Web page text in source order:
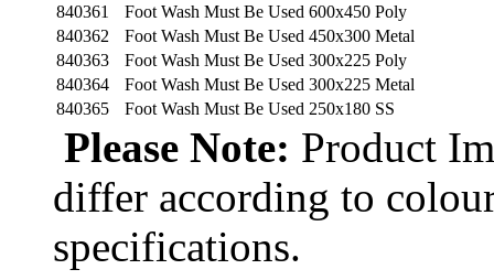
840361
Foot Wash Must Be Used 600x450 Poly
840362
Foot Wash Must Be Used 450x300 Metal
840363
Foot Wash Must Be Used 300x225 Poly
840364
Foot Wash Must Be Used 300x225 Metal
840365
Foot Wash Must Be Used 250x180 SS
Please Note: Product
differ according to
specifications.